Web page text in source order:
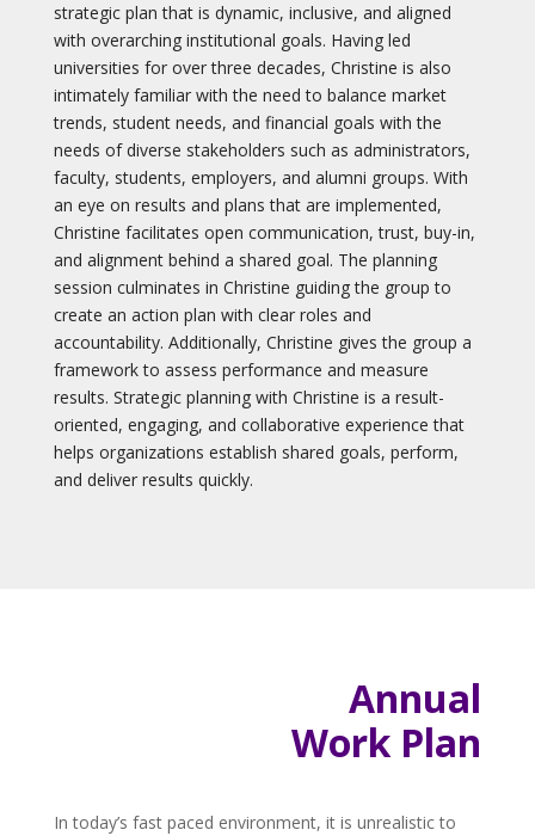
strategic plan that is dynamic, inclusive, and aligned
with overarching institutional goals. Having led
universities for over three decades, Christine is also
intimately familiar with the need to balance market
trends, student needs, and financial goals with the
needs of diverse stakeholders such as administrators,
faculty, students, employers, and alumni groups. With
an eye on results and plans that are implemented,
Christine facilitates open communication, trust, buy-in,
and alignment behind a shared goal. The planning
session culminates in Christine guiding the group to
create an action plan with clear roles and
accountability. Additionally, Christine gives the group a
framework to assess performance and measure
results. Strategic planning with Christine is a result-
oriented, engaging, and collaborative experience that
helps organizations establish shared goals, perform,
and deliver results quickly.
Annual
Work Plan
In today’s fast paced environment, it is unrealistic to